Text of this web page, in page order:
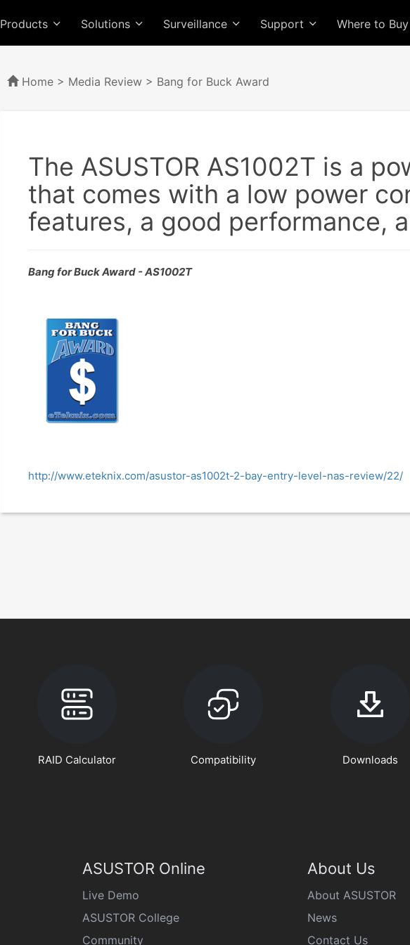
Products Solutions Surveillance Support Where to Buy
Home > Media Review > Bang for Buck Award
The ASUSTOR AS1002T is a
that comes with a low power
features, a good performance,
Bang for Buck Award - AS1002T
http://www.eteknix.com/asustor-as1002t-2-bay-entry-level-nas-review/22/
RAID Calculator Compatibility Downloads
ASUSTOR Online
Live Demo
ASUSTOR College
Community
About Us
About ASUSTOR
News
Contact Us